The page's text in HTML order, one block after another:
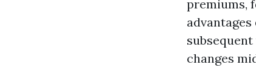
premiums,
changes